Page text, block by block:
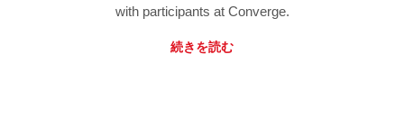
with participants at Converge.
続きを読む